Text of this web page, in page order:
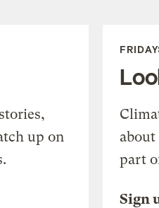
up on
part
Sign